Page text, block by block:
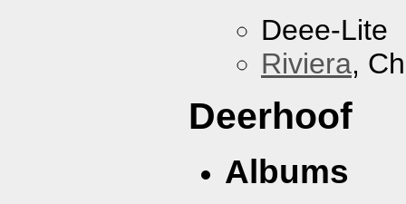
Deee-Lite
Riviera,
Deerhoof
Albums